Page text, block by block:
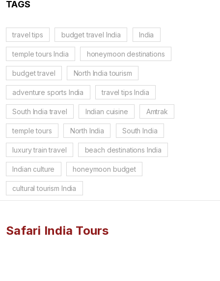
TAGS
travel tips budget travel India India
temple tours India honeymoon destinations
budget travel North India tourism
adventure sports India travel tips India
South India travel Indian cuisine Amtrak
temple tours North India South India
luxury train travel beach destinations India
Indian culture honeymoon budget
cultural tourism India
Safari India Tours